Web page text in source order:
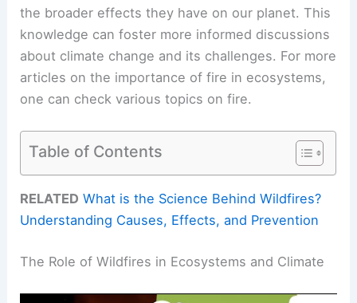
the broader effects they have on our planet. This
knowledge can foster more informed discussions
about climate change and its challenges. For more
articles on the importance of fire in ecosystems,
one can check various topics on fire.
Table of Contents
RELATED What is the Science Behind Wildfires?
Understanding Causes, Effects, and Prevention
The Role of Wildfires in Ecosystems and Climate